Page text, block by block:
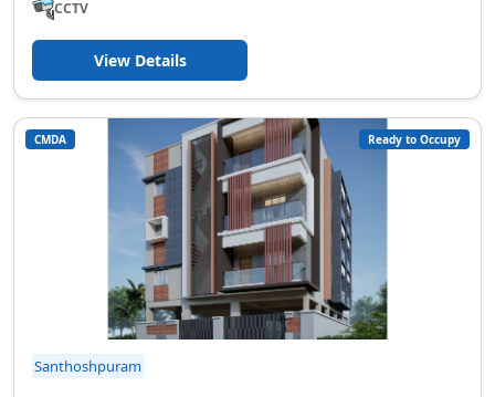
CCTV
View Details
CMDA Ready to Occupy
Santhoshpuram